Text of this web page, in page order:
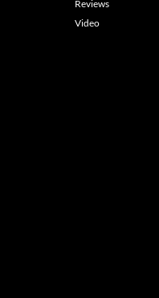
Reviews
Video